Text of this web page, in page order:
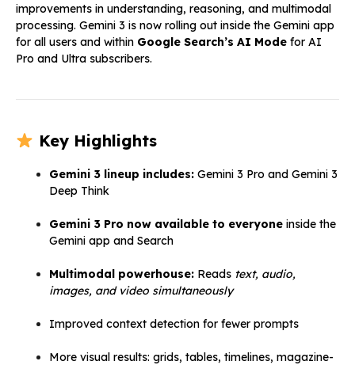
improvements in understanding, reasoning, and multimodal
processing. Gemini 3 is now rolling out inside the Gemini app
for all users and within Google Search’s AI Mode for AI
Pro and Ultra subscribers.
Key Highlights
Gemini 3 lineup includes: Gemini 3 Pro and Gemini 3
Deep Think
Gemini 3 Pro now available to everyone inside the
Gemini app and Search
Multimodal powerhouse: Reads text, audio,
images, and video simultaneously
Improved context detection for fewer prompts
More visual results: grids, tables, timelines, magazine-